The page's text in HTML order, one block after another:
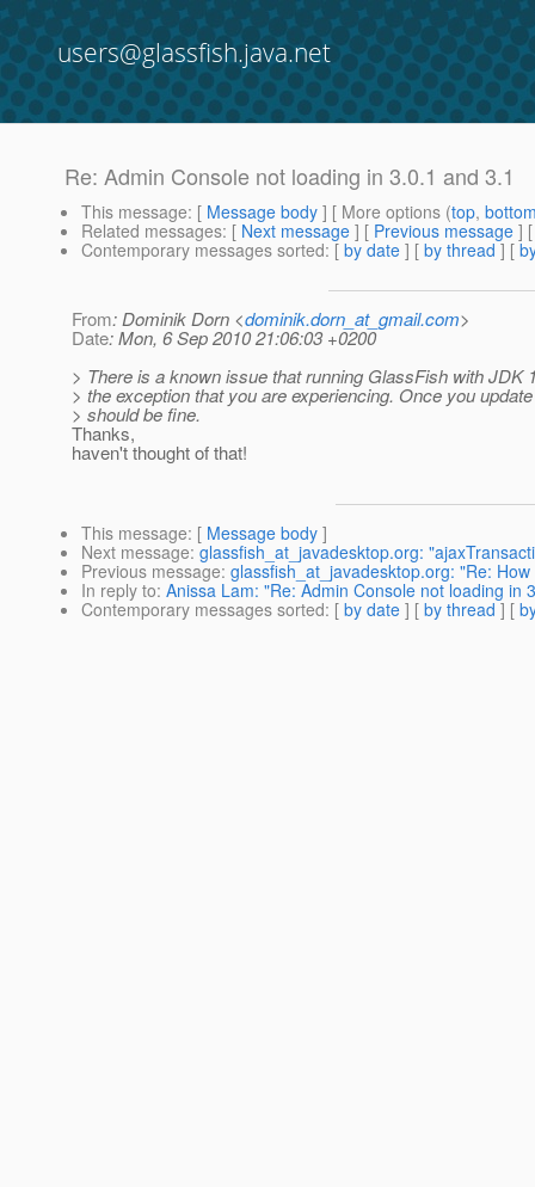
users@glassfish.java.net
Re: Admin Console not loading in 3.0.1 and 3.1
This message: [ Message body ] [ More options (top,
Related messages: [ Next message ] [ Previous message ]
Contemporary messages sorted: [ by date ] [ by thread ] [
From: Dominik Dorn <dominik.dorn_at_gmail.com>
Date: Mon, 6 Sep 2010 21:06:03 +0200
> There is a known issue that running GlassFish with JDK
> the exception that you are experiencing. Once you
> should be fine.
Thanks,
haven't thought of that!
This message: [ Message body ]
Next message: glassfish_at_javadesktop.org:
Previous message: glassfish_at_javadesktop.org: "Re:
In reply to: Anissa Lam: "Re: Admin Console not loading in
Contemporary messages sorted: [ by date ] [ by thread ] [